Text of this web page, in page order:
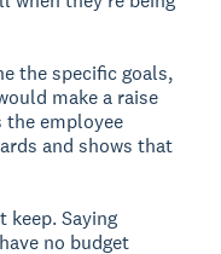
the specific goals,
make a raise
the employee
and shows that
keep. Saying
no budget